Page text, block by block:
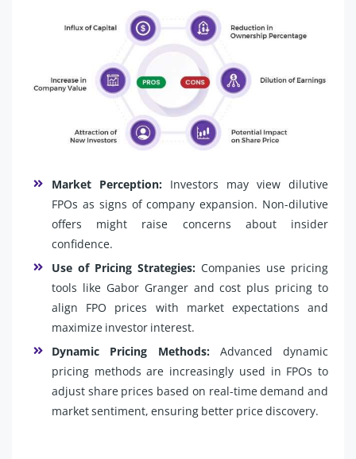
Market Perception: Investors may view dilutive
FPOs as signs of company expansion. Non-dilutive
offers might raise concerns about insider
confidence.
Use of Pricing Strategies: Companies use pricing
tools like Gabor Granger and cost plus pricing to
align FPO prices with market expectations and
maximize investor interest.
Dynamic Pricing Methods:Advanced dynamic
pricing methods are increasingly used in FPOs to
adjust share prices based on real-time demand and
market sentiment, ensuring better price discovery.